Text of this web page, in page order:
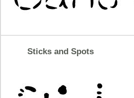
Sticks and Spots